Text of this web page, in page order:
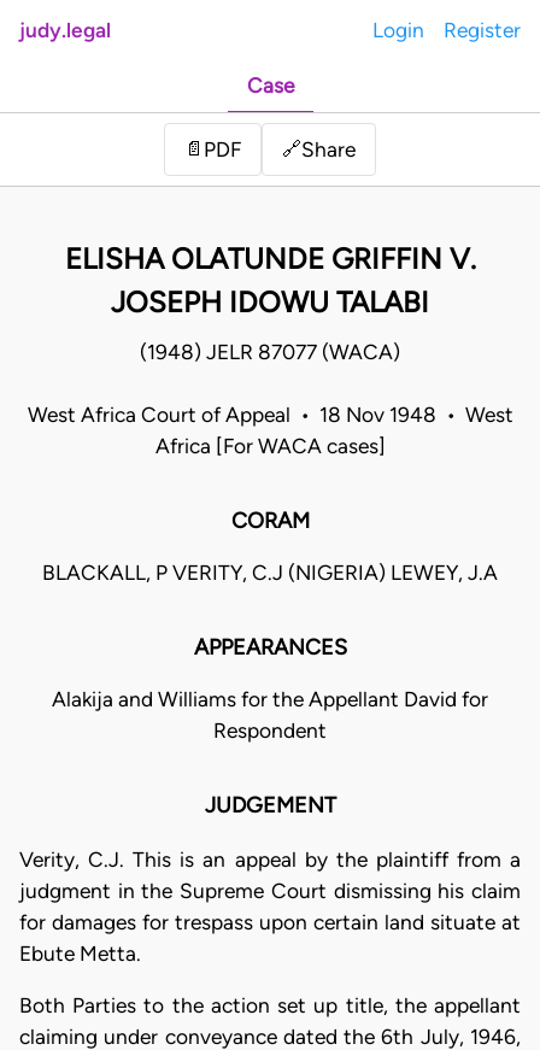
judy.legal Login Register
Case
📄 PDF 🔗Share
ELISHA OLATUNDE GRIFFIN V.
JOSEPH IDOWU TALABI
(1948) JELR 87077 (WACA)
West Africa Court of Appeal • 18 Nov 1948 • West
Africa [For WACA cases]
CORAM
BLACKALL, P VERITY, C.J (NIGERIA) LEWEY, J.A
APPEARANCES
Alakija and Williams for the Appellant David for
Respondent
JUDGEMENT
Verity, C.J. This is an appeal by the plaintiff from a
judgment in the Supreme Court dismissing his claim
for damages for trespass upon certain land situate at
Ebute Metta.
Both Parties to the action set up title, the appellant
claiming under conveyance dated the 6th July, 1946,